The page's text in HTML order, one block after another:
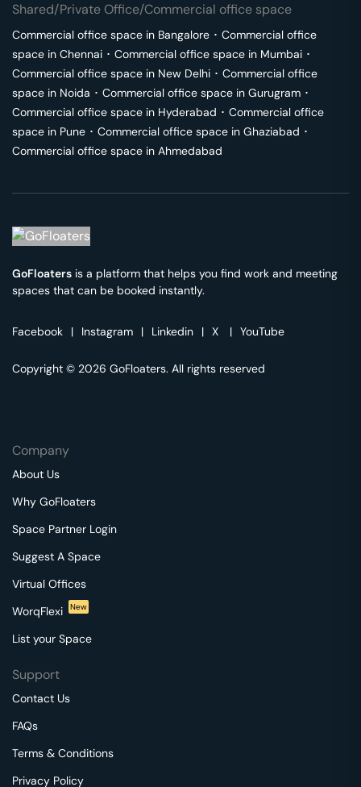
Shared/Private Office/Commercial office space
Commercial office space in Bangalore ･ Commercial office
space in Chennai ･ Commercial office space in Mumbai ･
Commercial office space in New Delhi ･ Commercial office
space in Noida ･ Commercial office space in Gurugram ･
Commercial office space in Hyderabad ･ Commercial office
space in Pune ･ Commercial office space in Ghaziabad ･
Commercial office space in Ahmedabad
GoFloaters is a platform that helps you find work and meeting
spaces that can be booked instantly.
Facebook | Instagram | Linkedin | X | YouTube
Copyright © 2026 GoFloaters. All rights reserved
Company
About Us
Why GoFloaters
Space Partner Login
Suggest A Space
Virtual Offices
WorqFlexi
New
List your Space
Support
Contact Us
FAQs
Terms & Conditions
Privacy Policy